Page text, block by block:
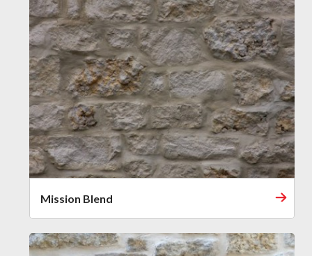
Mission Blend